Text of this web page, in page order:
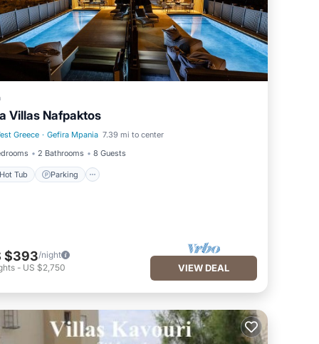
Villas Nafpaktos
Greece · Gefira Mpania 7.39 mi to center
2 Bathrooms 8 Guests
Tub Parking
Hot Tub Parking
$393/night
- US $2,750 VIEW DEAL